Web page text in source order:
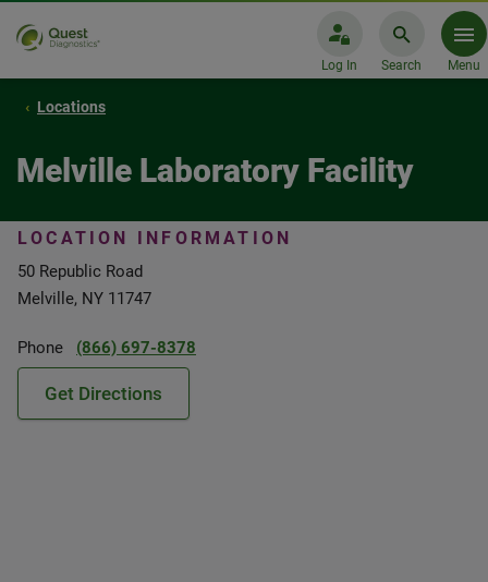
Log In Search Menu
Locations
Melville Laboratory Facility
LOCATION INFORMATION
50 Republic Road
Melville, NY 11747
Phone (866) 697-8378
Get Directions